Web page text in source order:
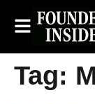
Tag: